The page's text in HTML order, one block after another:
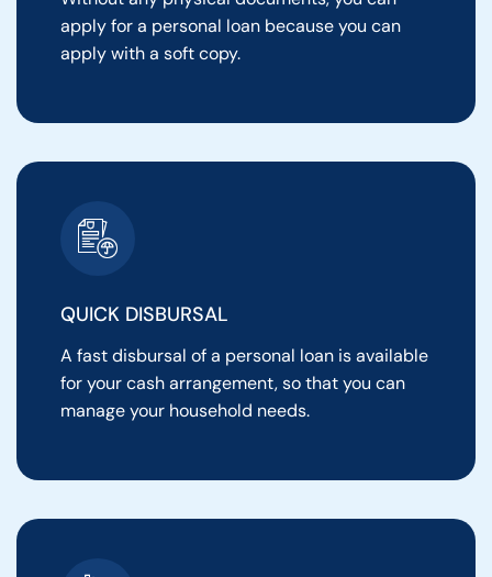
apply for a personal loan because you can
apply with a soft copy.
QUICK DISBURSAL
A fast disbursal of a personal loan is available
for your cash arrangement, so that you can
manage your household needs.